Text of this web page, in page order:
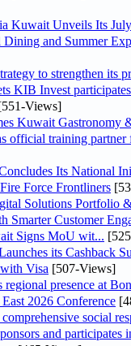
Kuwait Unveils Its
and Summer
to strengthen its
Lead
Views]
Kuwait Gastronomy
official training partner
Its National
Force Frontliners
Solutions Portfolio
Smarter Customer
Signs MoU wit...
its Cashback
Visa [507-Views]
presence at
2026 Conference
social